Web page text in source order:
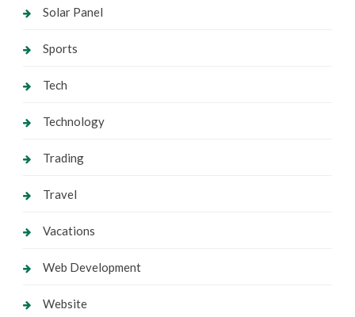
Solar Panel
Sports
Tech
Technology
Trading
Travel
Vacations
Web Development
Website